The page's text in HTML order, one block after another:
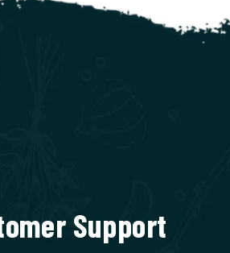
Support